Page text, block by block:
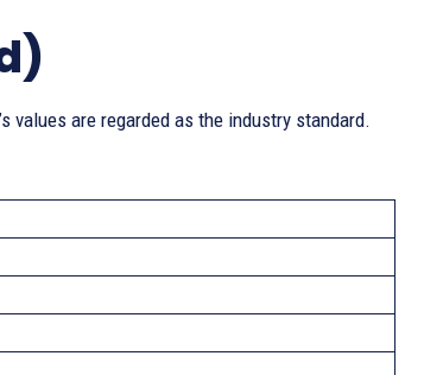
values are regarded as the industry standard.